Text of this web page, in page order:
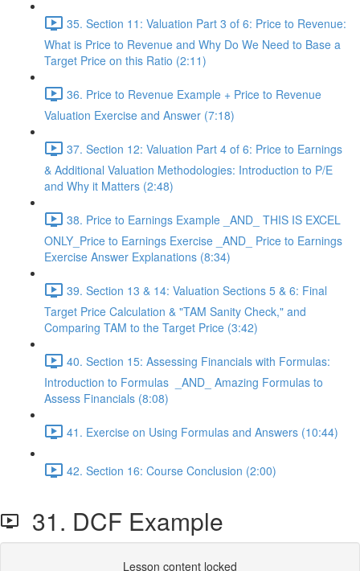
35. Section 11: Valuation Part 3 of 6: Price to Revenue:
What is Price to Revenue and Why Do We Need to Base a
Target Price on this Ratio (2:11)
36. Price to Revenue Example + Price to Revenue
Valuation Exercise and Answer (7:18)
37. Section 12: Valuation Part 4 of 6: Price to Earnings
& Additional Valuation Methodologies: Introduction to P/E
and Why it Matters (2:48)
38. Price to Earnings Example _AND_ THIS IS EXCEL
ONLY_Price to Earnings Exercise _AND_ Price to Earnings
Exercise Answer Explanations (8:34)
39. Section 13 & 14: Valuation Sections 5 & 6: Final
Target Price Calculation & "TAM Sanity Check," and
Comparing TAM to the Target Price (3:42)
40. Section 15: Assessing Financials with Formulas:
Introduction to Formulas _AND_ Amazing Formulas to
Assess Financials (8:08)
41. Exercise on Using Formulas and Answers (10:44)
42. Section 16: Course Conclusion (2:00)
31. DCF Example
Lesson content locked